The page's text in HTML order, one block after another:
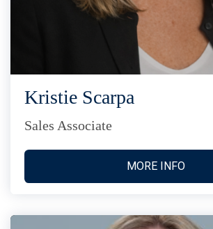
Kristie Scarpa
Sales Associate
MORE INFO